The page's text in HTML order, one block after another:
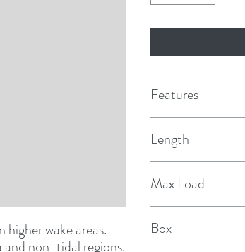
wake areas.
Features
Length
Max Load
Box